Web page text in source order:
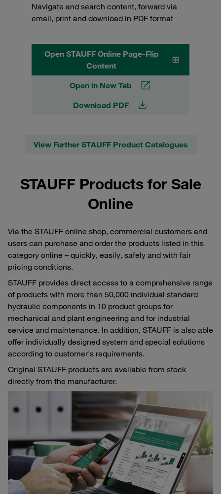
Navigate and search content, forward via
email, print and download in PDF format
Open STAUFF Online Page-Flip
Content
Open in New Tab
Download PDF
View Further STAUFF Product Catalogues
STAUFF Products for Sale
Online
Via the STAUFF online shop, commercial customers and
users can purchase and order the products listed in this
category online – quickly, easily, safely and with fair
pricing conditions.
STAUFF provides direct access to a comprehensive range
of products with more than 50,000 individual standard
hydraulic components in 10 product groups for
mechanical and plant engineering and for industrial
service and maintenance. In addition, STAUFF is also able
offer individually designed system and special solutions
according to customer's requirements.
Original STAUFF products are available from stock
directly from the manufacturer.